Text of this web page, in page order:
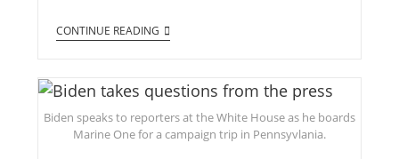
CONTINUE READING
Biden speaks to reporters at the White House as he boards
Marine One for a campaign trip in Pennsyvlania.